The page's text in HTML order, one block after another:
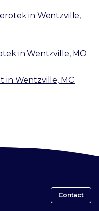
in Wentzville,
in Wentzville, MO
in Wentzville, MO
Contact